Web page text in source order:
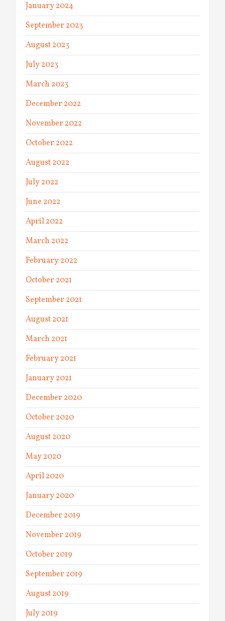
January 2024
September 2023
August 2023
July 2023
March 2023
December 2022
November 2022
October 2022
August 2022
July 2022
June 2022
April 2022
March 2022
February 2022
October 2021
September 2021
August 2021
March 2021
February 2021
January 2021
December 2020
October 2020
August 2020
May 2020
April 2020
January 2020
December 2019
November 2019
October 2019
September 2019
August 2019
July 2019